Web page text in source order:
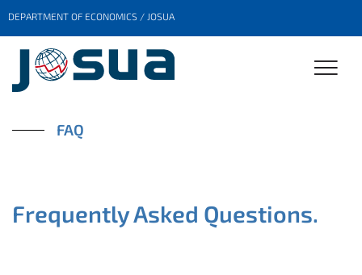
DEPARTMENT OF ECONOMICS / JOSUA
FAQ
Frequently Asked Questions.